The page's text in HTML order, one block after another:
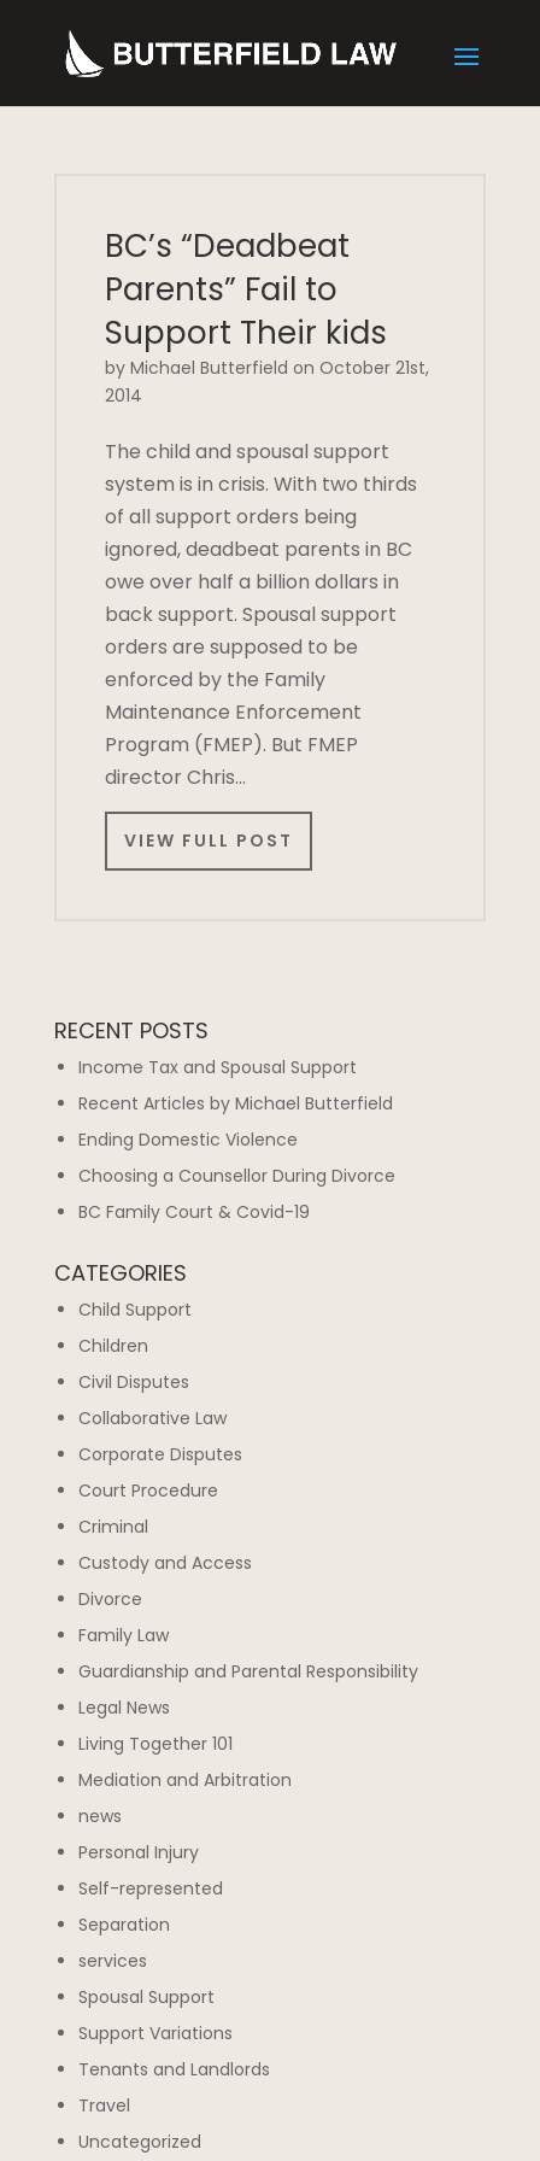
BC’s “Deadbeat
Parents” Fail to
Support Their kids
by Michael Butterfield on October 21st,
2014
The child and spousal support
system is in crisis. With two thirds
of all support orders being
ignored, deadbeat parents in BC
owe over half a billion dollars in
back support. Spousal support
orders are supposed to be
enforced by the Family
Maintenance Enforcement
Program (FMEP). But FMEP
director Chris…
VIEW FULL POST
RECENT POSTS
Income Tax and Spousal Support
Recent Articles by Michael Butterfield
Ending Domestic Violence
Choosing a Counsellor During Divorce
BC Family Court & Covid-19
CATEGORIES
Child Support
Children
Civil Disputes
Collaborative Law
Corporate Disputes
Court Procedure
Criminal
Custody and Access
Divorce
Family Law
Guardianship and Parental Responsibility
Legal News
Living Together 101
Mediation and Arbitration
news
Personal Injury
Self-represented
Separation
services
Spousal Support
Support Variations
Tenants and Landlords
Travel
Uncategorized